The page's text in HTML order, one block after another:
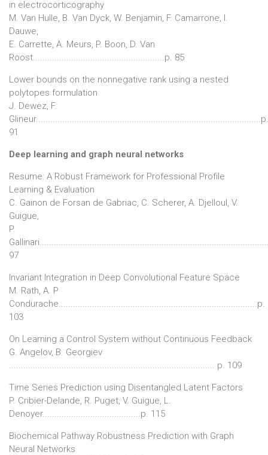
in electrocorticography
M. Van Hulle, B. Van Dyck, W. Benjamin, F. Camarrone, I.
Dauwe,
E. Carrette, A. Meurs, P. Boon, D. Van
Roost.......................................................p. 85
Lower bounds on the nonnegative rank using a nested
polytopes formulation
J. Dewez, F.
Glineur..............................................................................................p.
91
Deep learning and graph neural networks
Resume: A Robust Framework for Professional Profile
Learning & Evaluation
C. Gainon de Forsan de Gabriac, C. Scherer, A. Djelloul, V.
Guigue,
P.
97
Invariant Integration in Deep Convolutional Feature Space
M. Rath, A. P
Condurache...................................................................................p.
103
On Learning a Control System without Continuous Feedback
G. Angelov, B. Georgiev
...................................................................................... p. 109
Time Series Prediction using Disentangled Latent Factors
P. Cribier-Delande, R. Puget, V. Guigue, L.
Denoyer.........................................p. 115
Biochemical Pathway Robustness Prediction with Graph
Neural Networks